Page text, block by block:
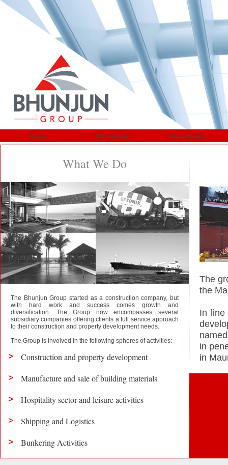
Home Who We Are What We Do
What We Do
The Bhunjun Group started as a construction company, but
with hard work and success comes growth and
diversification. The Group now encompasses several
subsidiary companies offering clients a full service approach
to their construction and property development needs.
The Group is involved in the following spheres of activities:
Construction and property development
Manufacture and sale of building materials
Hospitality sector and leisure activities
Shipping and Logistics
Bunkering Activities
The
the
In line
in
in